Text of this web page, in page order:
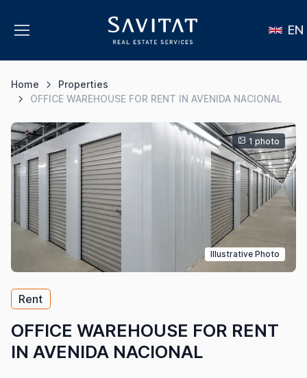
EN
Home
Properties
OFFICE WAREHOUSE FOR RENT IN AVENIDA NACIONAL
Illustrative Photo
1 photo
Rent
OFFICE WAREHOUSE FOR RENT
IN AVENIDA NACIONAL